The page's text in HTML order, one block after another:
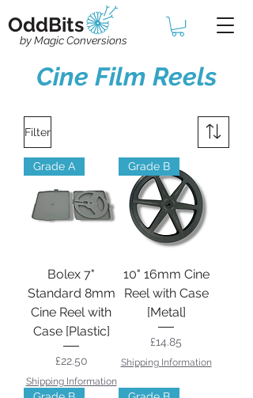
OddBits
by Magic Conversions
Cine Film Reels
Filter
Grade A
Bolex 7"
Standard 8mm
Cine Reel with
Case [Plastic]
Price
£22.50
Shipping Information
Grade B
10" 16mm Cine
Reel with Case
[Metal]
Price
£14.85
Shipping Information